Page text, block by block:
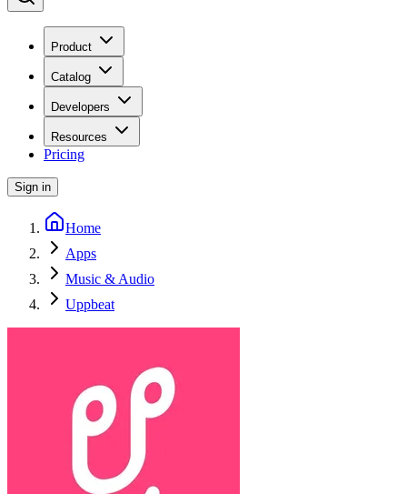
Product
Catalog
Developers
Resources
Pricing
Sign in
Home
Apps
Music & Audio
Uppbeat